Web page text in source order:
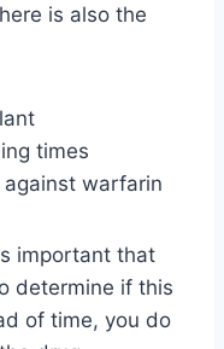
is also the
times
warfarin
important that
determine if this
of time, you do